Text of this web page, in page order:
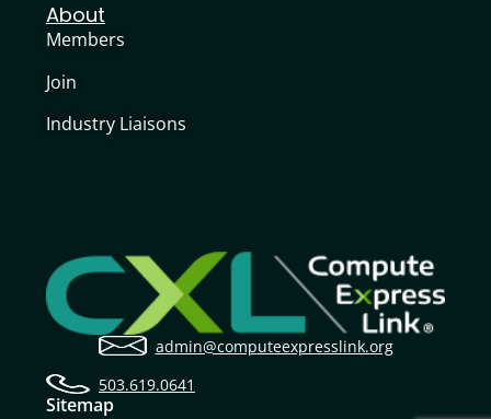
admin@computeexpresslink.org
503.619.0641
Sitemap
About
Members
Join
Industry Liaisons